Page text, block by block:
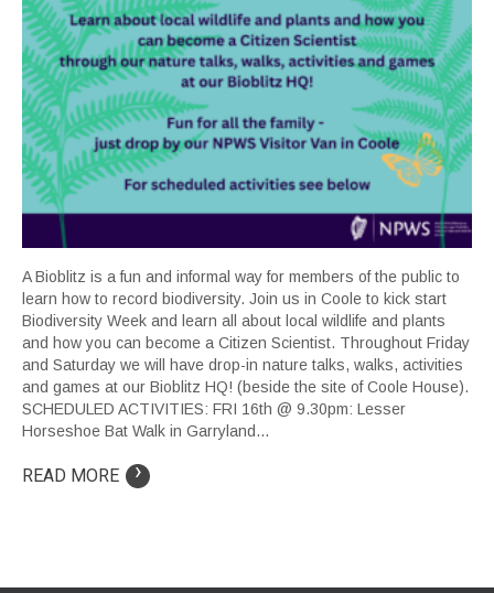
A Bioblitz is a fun and informal way for members of the public to
learn how to record biodiversity. Join us in Coole to kick start
Biodiversity Week and learn all about local wildlife and plants
and how you can become a Citizen Scientist. Throughout Friday
and Saturday we will have drop-in nature talks, walks, activities
and games at our Bioblitz HQ! (beside the site of Coole House).
SCHEDULED ACTIVITIES: FRI 16th @ 9.30pm: Lesser
Horseshoe Bat Walk in Garryland...
READ MORE ›